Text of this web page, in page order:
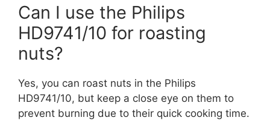
Can I use the Philips
HD9741/10 for roasting
nuts?
Yes, you can roast nuts in the Philips
HD9741/10, but keep a close eye on them to
prevent burning due to their quick cooking time.